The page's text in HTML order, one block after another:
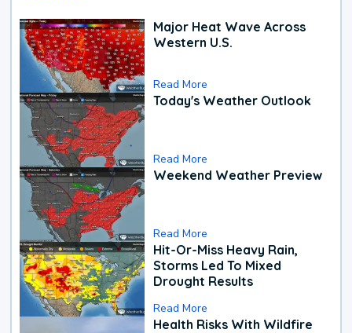
Major Heat Wave Across
Western U.S.
Read More
Today's Weather Outlook
Read More
Weekend Weather Preview
Read More
Hit-Or-Miss Heavy Rain,
Storms Led To Mixed
Drought Results
Read More
Health Risks With Wildfire